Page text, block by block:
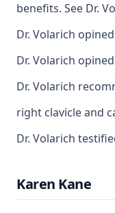
benefits. See Dr.
Dr. Volarich
Dr. Volarich
Dr. Volarich
right clavicle and
Dr. Volarich
Karen Kane